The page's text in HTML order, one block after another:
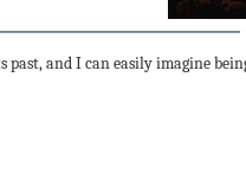
past, and I can easily imagine